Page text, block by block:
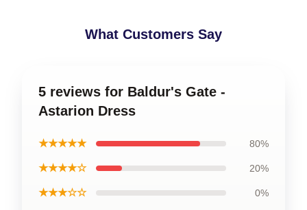
What Customers Say
5 reviews for Baldur's Gate -
Astarion Dress
★★★★★ 80%
★★★★☆ 20%
★★★☆☆ 0%